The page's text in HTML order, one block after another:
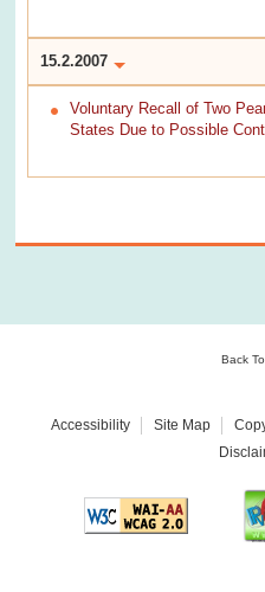
15.2.2007
Voluntary Recall of Two
States Due to Possible
Back
Accessibility Site Map